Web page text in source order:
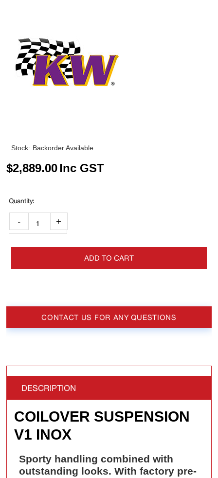
Stock: Backorder Available
$2,889.00Inc GST
- +
ADD TO CART
CONTACT US FOR ANY QUESTIONS
DESCRIPTION
COILOVER SUSPENSION
V1 INOX
Sporty handling combined with
outstanding looks. With factory pre-